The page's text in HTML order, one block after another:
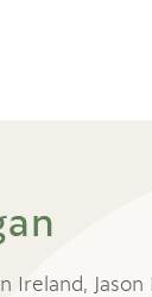
Ireland,